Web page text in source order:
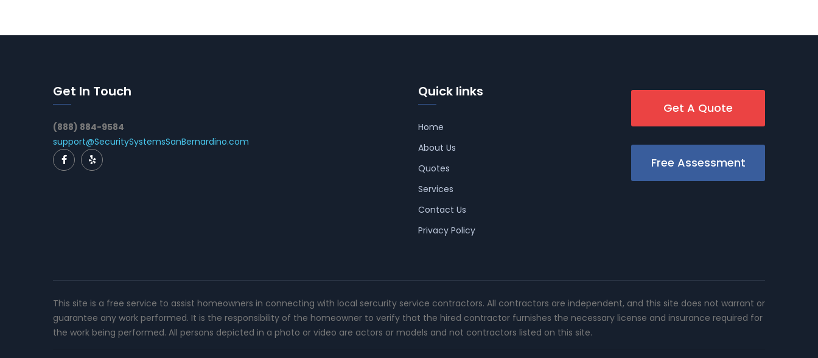
Get In Touch
(888) 884-9584
support@SecuritySystemsSanBernardino.com
Quick links
Home
About Us
Quotes
Services
Contact Us
Privacy Policy
Get A Quote
Free Assessment
This site is a free service to assist homeowners in connecting with local sercurity service contractors. All contractors are independent, and this site does not warrant or
guarantee any work performed. It is the responsibility of the homeowner to verify that the hired contractor furnishes the necessary license and insurance required for
the work being performed. All persons depicted in a photo or video are actors or models and not contractors listed on this site.